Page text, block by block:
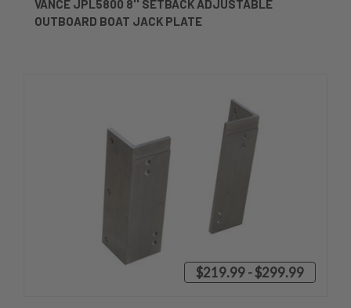
VANCE JPL5800 8'' SETBACK ADJUSTABLE
OUTBOARD BOAT JACK PLATE
$219.99 - $299.99